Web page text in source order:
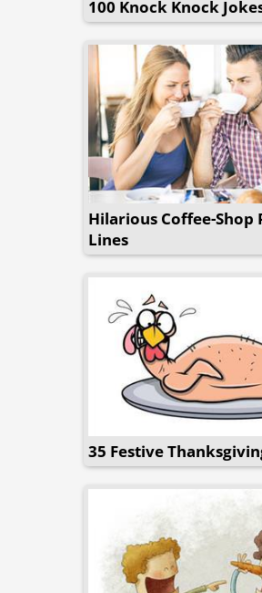
100 Knock Knock
Hilarious Coffee-Shop
Lines
35 Festive